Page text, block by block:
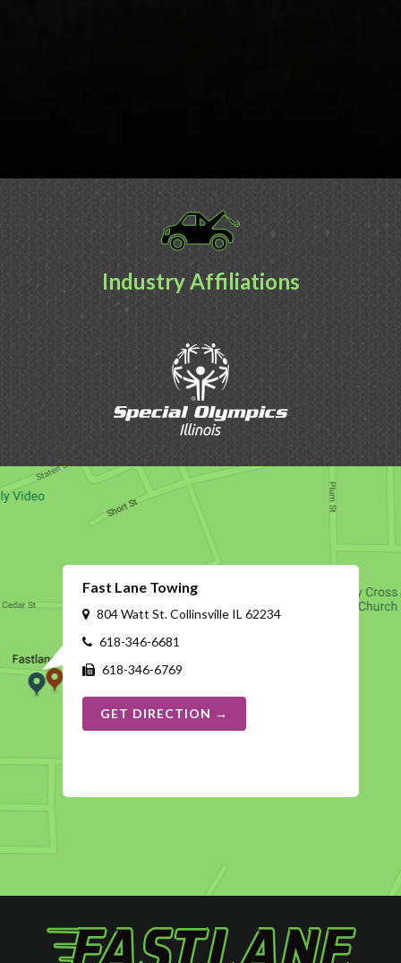
Industry Affiliations
Fast Lane Towing
804 Watt St. Collinsville IL 62234
618-346-6681
618-346-6769
GET DIRECTION →